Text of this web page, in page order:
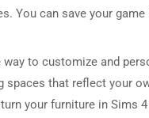
You can save your
to customize and
that reflect your
your furniture in Sims